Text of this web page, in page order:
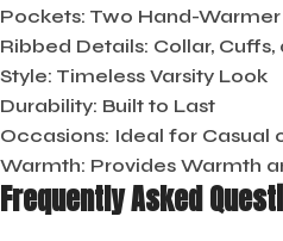
Pockets: Two Hand-
Ribbed Details: Collar,
Style: Timeless Varsity Look
Durability: Built to Last
Occasions: Ideal for Casual
Warmth: Provides Warmth
Frequently Asked